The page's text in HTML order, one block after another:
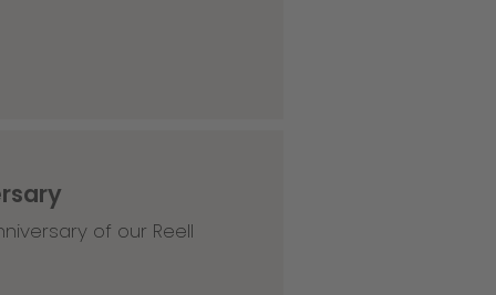
of our Reell